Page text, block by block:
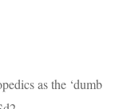
as the ‘dumb